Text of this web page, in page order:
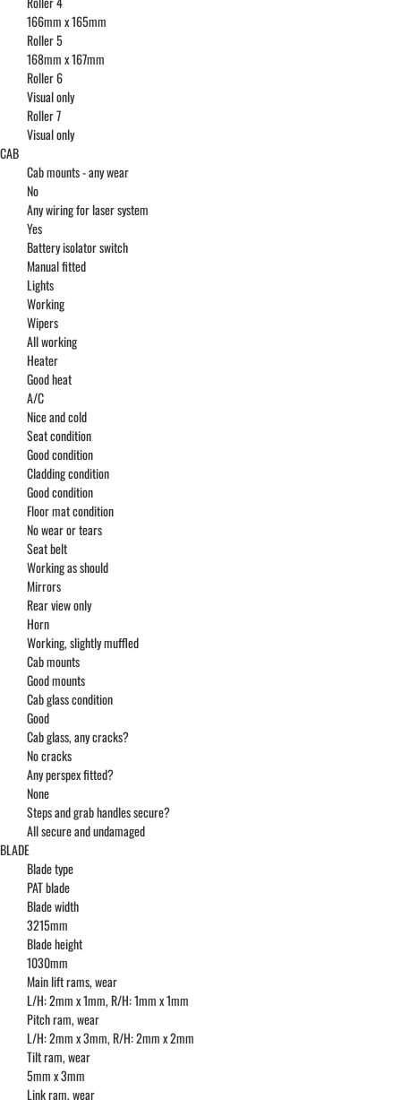
166mm x 165mm
Roller 5
168mm x 167mm
Roller 6
Visual only
Roller 7
Visual only
CAB
Cab mounts - any wear
No
Any wiring for laser system
Yes
Battery isolator switch
Manual fitted
Lights
Working
Wipers
All working
Heater
Good heat
A/C
Nice and cold
Seat condition
Good condition
Cladding condition
Good condition
Floor mat condition
No wear or tears
Seat belt
Working as should
Mirrors
Rear view only
Horn
Working, slightly muffled
Cab mounts
Good mounts
Cab glass condition
Good
Cab glass, any cracks?
No cracks
Any perspex fitted?
None
Steps and grab handles secure?
All secure and undamaged
BLADE
Blade type
PAT blade
Blade width
3215mm
Blade height
1030mm
Main lift rams, wear
L/H: 2mm x 1mm, R/H: 1mm x 1mm
Pitch ram, wear
L/H: 2mm x 3mm, R/H: 2mm x 2mm
Tilt ram, wear
5mm x 3mm
Link ram, wear